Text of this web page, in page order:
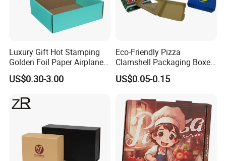
Luxury Gift Hot Stamping
Golden Foil Paper Airplane
Square Rectangle
Corrugated Carton
Cosmetic Packaging
US$0.30-3.00
Eco-Friendly Pizza
Clamshell Packaging Boxes
Corrugated Cardboard
Paper Box Pizza Boxes
US$0.05-0.15